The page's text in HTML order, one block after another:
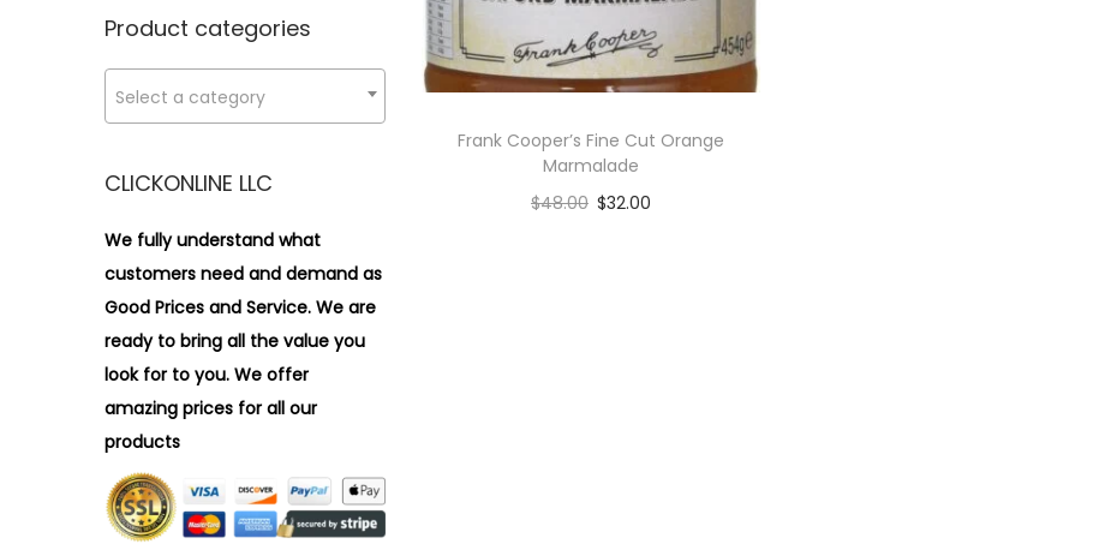
o
n
Frank Cooper’s Fine Cut Orange
Marmalade
$48.00 $32.00
:
>
p
r
p
r
Product categories
Select a category
CLICKONLINE LLC
We fully understand what
customers need and demand as
Good Prices and Service. We are
ready to bring all the value you
look for to you. We offer
amazing prices for all our
products